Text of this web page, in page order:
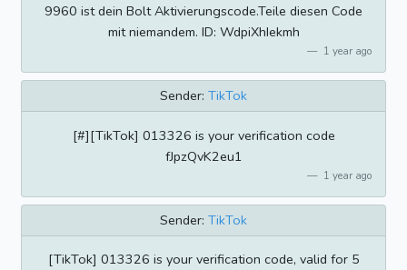
9960 ist dein Bolt Aktivierungscode.Teile diesen Code
mit niemandem. ID: WdpiXhIekmh
1 year ago
Sender: TikTok
[#][TikTok] 013326 is your verification code
fJpzQvK2eu1
1 year ago
Sender: TikTok
[TikTok] 013326 is your verification code, valid for 5